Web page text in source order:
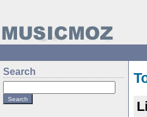
Search